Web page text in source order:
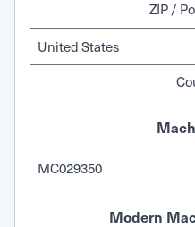
ZIP /
Modern